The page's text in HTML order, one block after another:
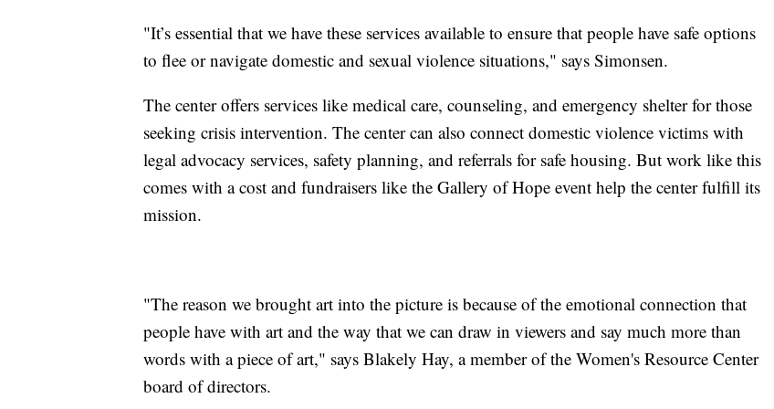
"It’s essential that we have these services available to ensure that people have safe options
to flee or navigate domestic and sexual violence situations," says Simonsen.
The center offers services like medical care, counseling, and emergency shelter for those
seeking crisis intervention. The center can also connect domestic violence victims with
legal advocacy services, safety planning, and referrals for safe housing. But work like this
comes with a cost and fundraisers like the Gallery of Hope event help the center fulfill its
mission.
"The reason we brought art into the picture is because of the emotional connection that
people have with art and the way that we can draw in viewers and say much more than
words with a piece of art," says Blakely Hay, a member of the Women's Resource Center
board of directors.